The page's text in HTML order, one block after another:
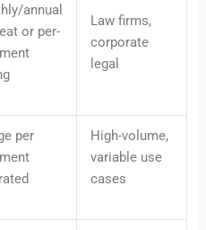
annual
or per-
Law firms,
corporate
legal
per
High-volume,
variable use
cases